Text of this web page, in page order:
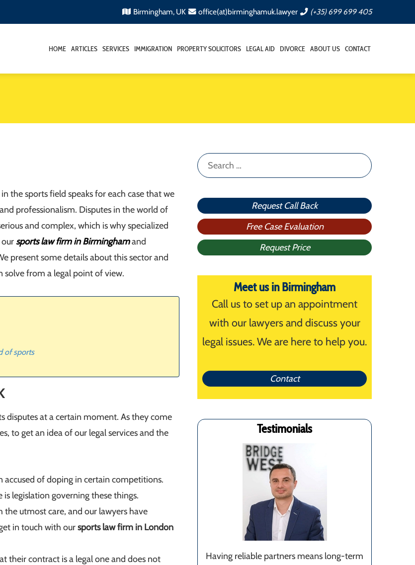
Birmingham, UK office(at)birminghamuk.lawyer (+35) 699 699 405
HOME ARTICLES SERVICES IMMIGRATION PROPERTY SOLICITORS LEGAL AID DIVORCE ABOUT US CONTACT
the sports field speaks for each case that we
professionalism. Disputes in the world of
and complex, which is why specialized
sports law firm in Birminghamand
present some details about this sector and
solve from a legal point of view.
of sports
disputes at a certain moment. As they come
to get an idea of our legal services and the
accused of doping in certain competitions.
legislation governing these things.
the utmost care, and our lawyers have
in touch with oursports law firm in London
their contract is a legal one and does not
Search
for:
Request Call Back
Free Case Evaluation
Request Price
Meet us in Birmingham
Call us to set up an appointment
with our lawyers and discuss your
legal issues. We are here to help you.
Contact
Testimonials
Having reliable partners means long-term